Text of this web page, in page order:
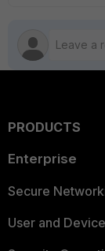
PRODUCTS
Enterprise
Secure
User and